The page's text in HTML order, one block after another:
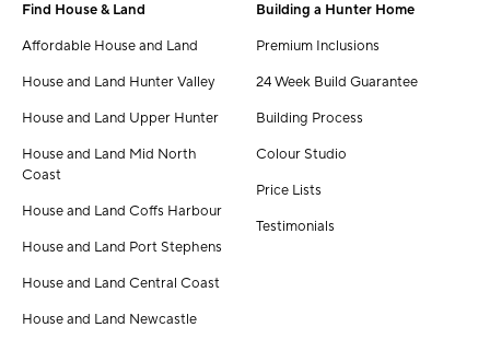
Find House & Land
Affordable House and Land
House and Land Hunter Valley
House and Land Upper Hunter
House and Land Mid North
Coast
House and Land Coffs Harbour
House and Land Port Stephens
House and Land Central Coast
House and Land Newcastle
Building a Hunter Home
Premium Inclusions
24 Week Build Guarantee
Building Process
Colour Studio
Price Lists
Testimonials